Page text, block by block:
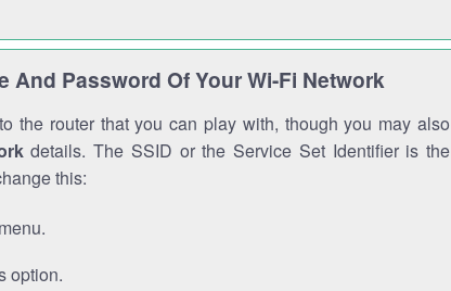
And Password Of Your Wi-Fi Network
the router that you can play with, though you may also
details. The SSID or the Service Set Identifier is the
this:
option.